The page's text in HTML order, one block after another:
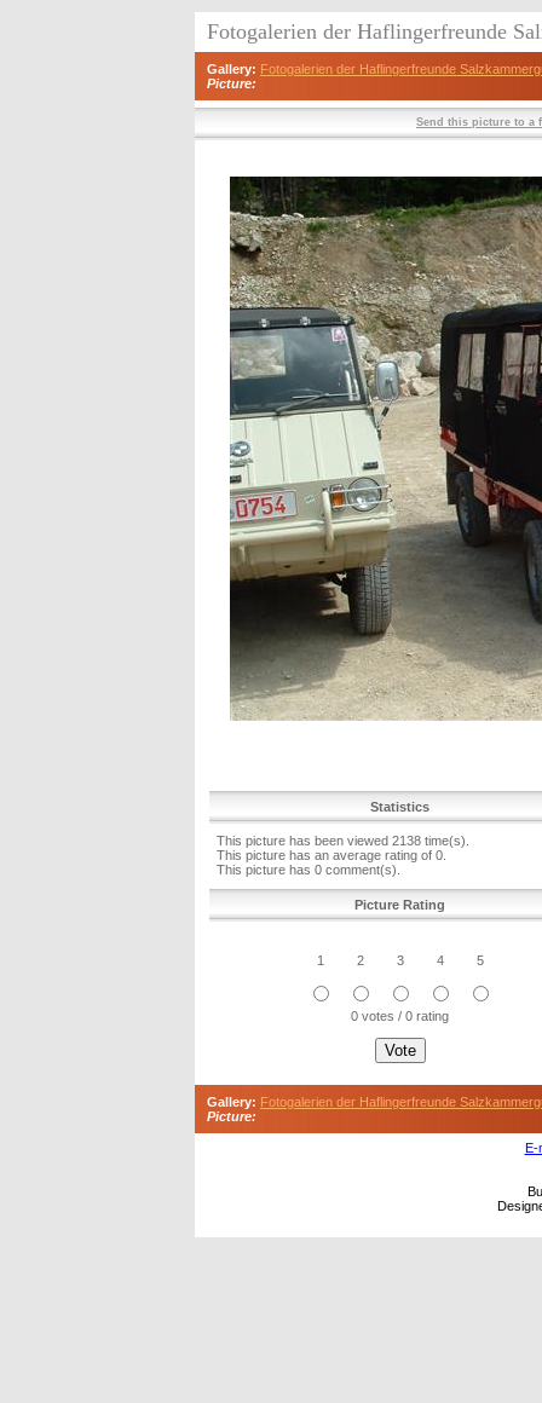
Fotogalerien der Haflingerfreunde
Gallery: Fotogalerien der Haflingerfreunde
Picture:
Send this picture to a
Statistics
This picture has been viewed 2138 time(s).
This picture has an average rating of 0.
This picture has 0 comment(s).
Picture Rating
1 2 3 4 5
0 votes / 0 rating
Gallery: Fotogalerien der Haflingerfreunde
Picture:
E-